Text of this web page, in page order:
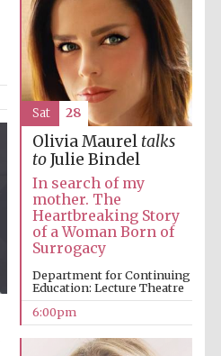
Prestige
publishing
partner.
Celebrating 25
years in Europe in
2024
Partner of Oxford
Olivia Maurel talks
toJulie Bindel
In search of my
mother. The
Heartbreaking Story
of a Woman Born of
Surrogacy
Department for Continuing
Education: Lecture Theatre
6:00pm
Sat 28